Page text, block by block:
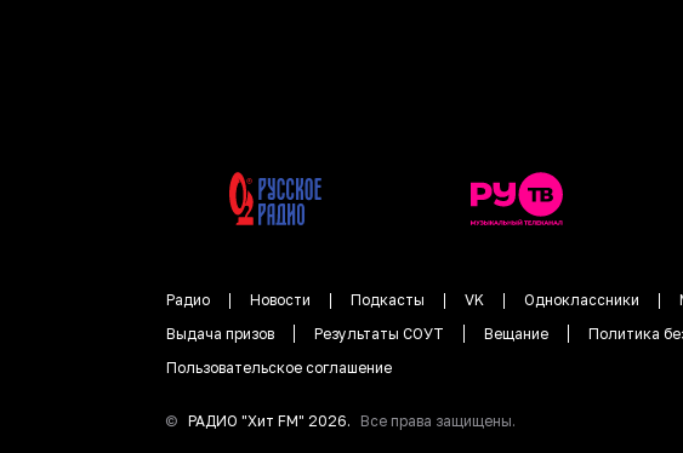
Радио Новости Подкасты VK Одноклассники
Выдача призов
Результаты СОУТ Вещание
Политика
Пользовательское соглашение
© РАДИО "Хит FM" 2026. Все права защищены.